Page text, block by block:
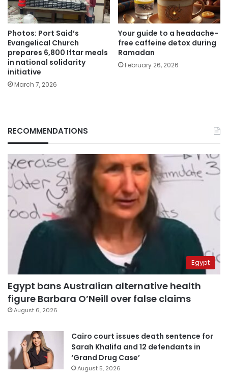
Photos: Port Said’s
Evangelical Church
prepares 6,800 Iftar meals
in national solidarity
initiative
March 7, 2026
Your guide to a headache-
free caffeine detox during
Ramadan
February 26, 2026
RECOMMENDATIONS
Egypt
Egypt bans Australian alternative health
figure Barbara O’Neill over false claims
August 6, 2026
Cairo court issues death sentence for
Sarah Khalifa and 12 defendants in
‘Grand Drug Case’
August 5, 2026